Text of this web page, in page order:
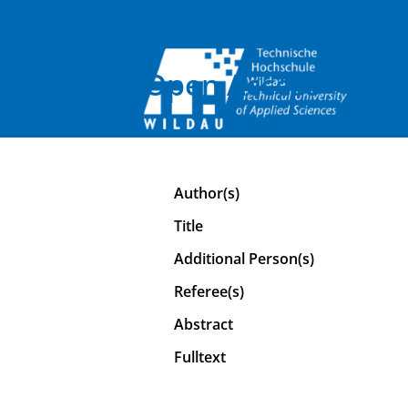
Open Access
Author(s)
Title
Additional Person(s)
Referee(s)
Abstract
Fulltext